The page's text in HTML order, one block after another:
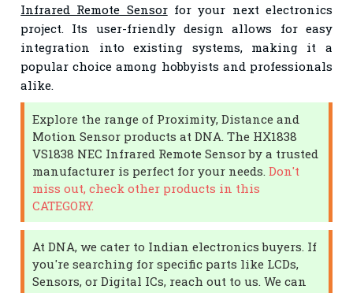
Infrared Remote Sensorfor your next electronics
project. Its user-friendly design allows for easy
integration into existing systems, making it a
popular choice among hobbyists and professionals
alike.
Explore the range of Proximity, Distance and
Motion Sensor products at DNA. The HX1838
VS1838 NEC Infrared Remote Sensor by a trusted
manufacturer is perfect for your needs.Don't
miss out, check other products in this
CATEGORY.
At DNA, we cater to Indian electronics buyers. If
you're searching for specific parts like LCDs,
Sensors, or Digital ICs, reach out to us. We can